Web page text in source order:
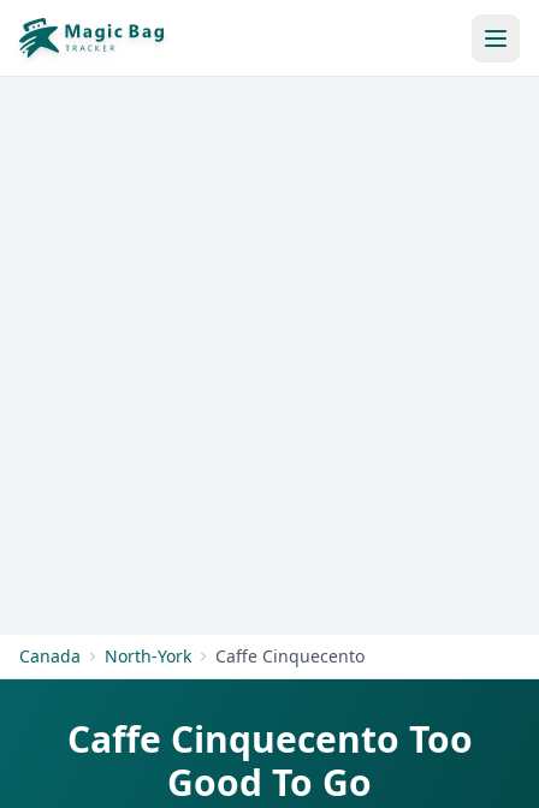
Canada North-York Caffe Cinquecento
Caffe Cinquecento Too
Good To Go